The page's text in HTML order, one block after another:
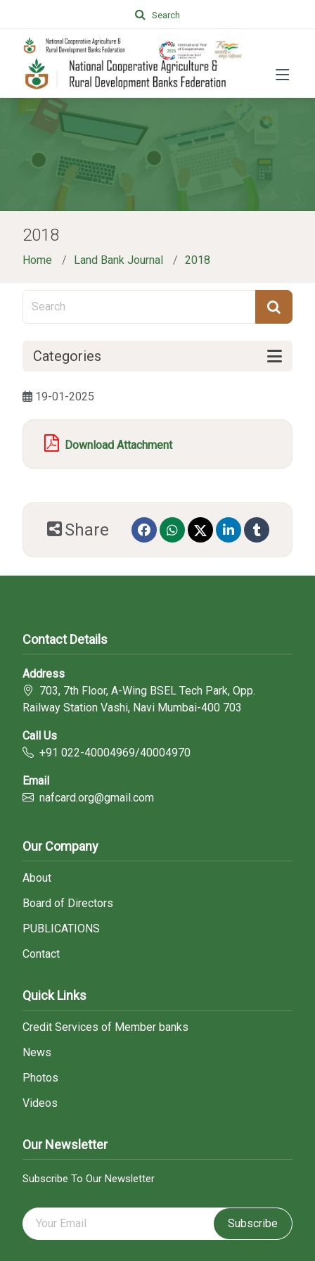
Search
2018
Home Land Bank Journal 2018
Categories
19-01-2025
Download Attachment
Share
Contact Details
Address
703, 7th Floor, A-Wing BSEL Tech Park, Opp.
Railway Station Vashi, Navi Mumbai-400 703
Call Us
+91 022-40004969/40004970
Email
nafcard.org@gmail.com
Our Company
About
Board of Directors
PUBLICATIONS
Contact
Quick Links
Credit Services of Member banks
News
Photos
Videos
Our Newsletter
Subscribe To Our Newsletter
Subscribe